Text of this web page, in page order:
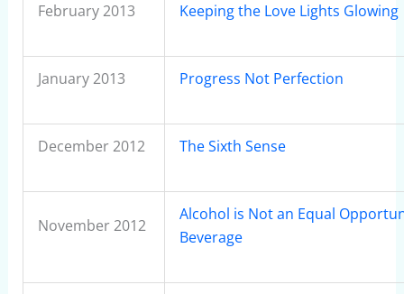
February 2013 Keeping the Love Lights Glowing
January 2013 Progress Not Perfection
December 2012 The Sixth Sense
November 2012
Alcohol is Not an Equal
Beverage